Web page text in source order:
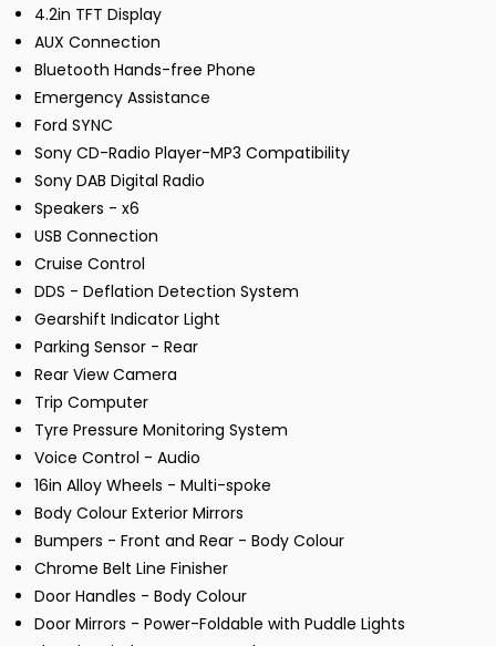
4.2in TFT Display
AUX Connection
Bluetooth Hands-free Phone
Emergency Assistance
Ford SYNC
Sony CD-Radio Player-MP3 Compatibility
Sony DAB Digital Radio
Speakers - x6
USB Connection
Cruise Control
DDS - Deflation Detection System
Gearshift Indicator Light
Parking Sensor - Rear
Rear View Camera
Trip Computer
Tyre Pressure Monitoring System
Voice Control - Audio
16in Alloy Wheels - Multi-spoke
Body Colour Exterior Mirrors
Bumpers - Front and Rear - Body Colour
Chrome Belt Line Finisher
Door Handles - Body Colour
Door Mirrors - Power-Foldable with Puddle Lights